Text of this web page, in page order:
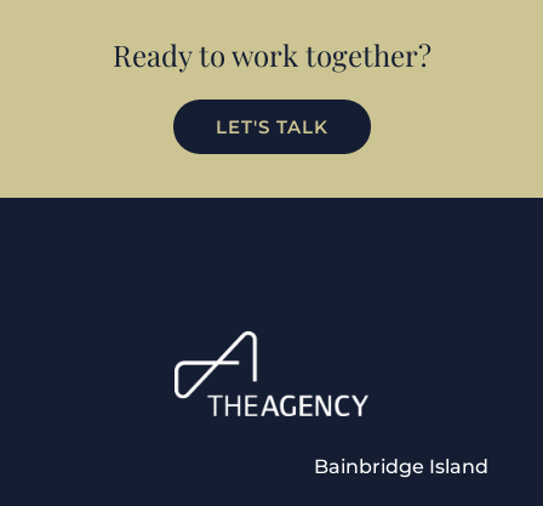
Ready to work together?
LET'S TALK
Bainbridge Island